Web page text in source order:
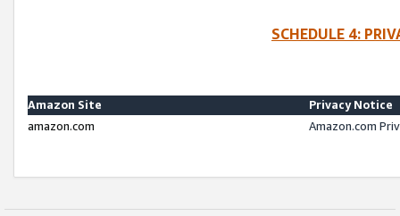
SCHEDULE 4:
Amazon Site
Privacy Notice
amazon.com
Amazon.com